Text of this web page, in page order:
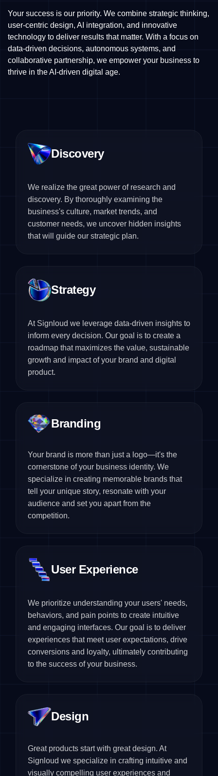
Your success is our priority. We combine strategic thinking,
user-centric design, AI integration, and innovative
technology to deliver results that matter. With a focus on
data-driven decisions, autonomous systems, and
collaborative partnership, we empower your business to
thrive in the AI-driven digital age.
Discovery
We realize the great power of research and
discovery. By thoroughly examining the
business's culture, market trends, and
customer needs, we uncover hidden insights
that will guide our strategic plan.
Strategy
At Signloud we leverage data-driven insights to
inform every decision. Our goal is to create a
roadmap that maximizes the value, sustainable
growth and impact of your brand and digital
product.
Branding
Your brand is more than just a logo—it's the
cornerstone of your business identity. We
specialize in creating memorable brands that
tell your unique story, resonate with your
audience and set you apart from the
competition.
User Experience
We prioritize understanding your users' needs,
behaviors, and pain points to create intuitive
and engaging interfaces. Our goal is to deliver
experiences that meet user expectations, drive
conversions and loyalty, ultimately contributing
to the success of your business.
Design
Great products start with great design. At
Signloud we specialize in crafting intuitive and
visually compelling user experiences and